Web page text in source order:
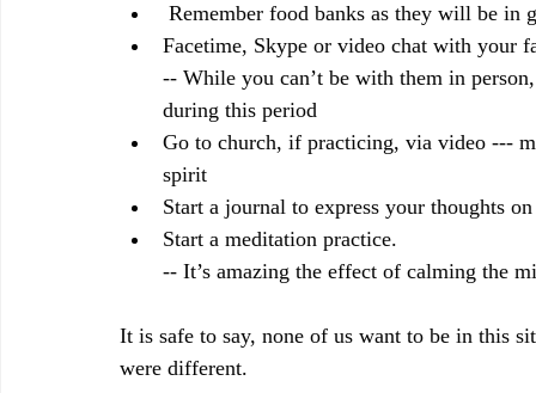
Remember food banks as they will be in
Facetime, Skype or video chat with your
-- While you can’t be with them in
during this period
Go to church, if practicing, via video ---
spirit
Start a journal to express your thoughts on
Start a meditation practice.
-- It’s amazing the effect of calming the
It is safe to say, none of us want to be in this
were different.